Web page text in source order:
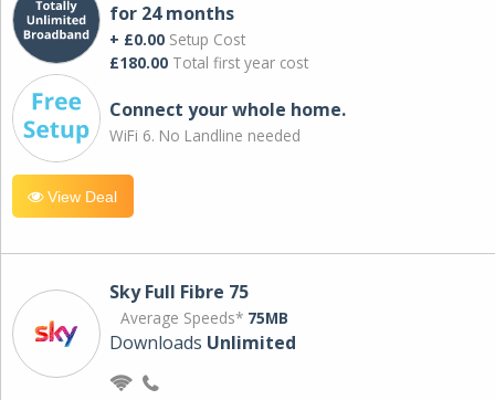
for 24 months
+ £0.00 Setup Cost
£180.00 Total first year cost
Connect your whole home.
WiFi 6. No Landline needed
View Deal
Sky Full Fibre 75
Average Speeds* 75MB
Downloads Unlimited